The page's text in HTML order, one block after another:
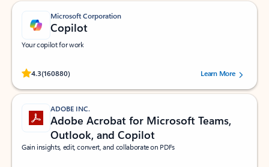
Microsoft Corporation
Copilot
Your copilot for work
4.3(160880)
Rated (#=ratingAverage#) stars out of 5 stars, by 160880 users.Learn More
ADOBE INC.
Adobe Acrobat for Microsoft Teams,
Outlook, and Copilot
Gain insights, edit, convert, and collaborate on PDFs